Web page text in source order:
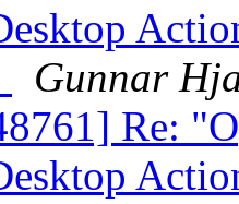
Gunnar
Re: